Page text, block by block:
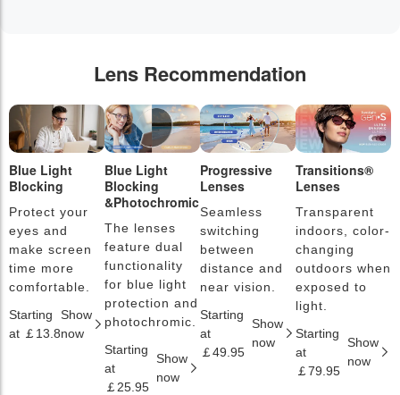
Lens Recommendation
Blue Light
Blocking
Protect your
eyes and
make screen
time more
comfortable.
Starting
at ￡13.8
Show
now
Blue Light
Blocking
&Photochromic
The lenses
feature dual
functionality
for blue light
protection and
photochromic.
Starting
at
￡25.95
Show
now
Progressive
Lenses
Seamless
switching
between
distance and
near vision.
Starting
at
￡49.95
Show
now
Transitions®
Lenses
Transparent
indoors, color-
changing
outdoors when
exposed to
light.
Starting
at
￡79.95
Show
now